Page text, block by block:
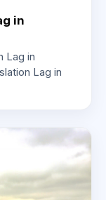
in
Lag in
Lag in